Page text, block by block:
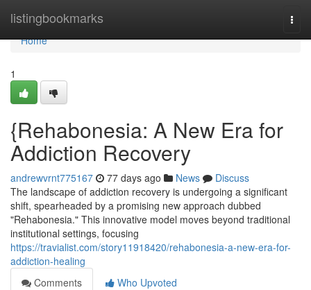
listingbookmarks
Home
Home
1
{Rehabonesia: A New Era for
Addiction Recovery
andrewvrnt775167 77 days ago News
Discuss
The landscape of addiction recovery is undergoing a significant
shift, spearheaded by a promising new approach dubbed
"Rehabonesia." This innovative model moves beyond traditional
institutional settings, focusing
https://travialist.com/story11918420/rehabonesia-a-new-era-for-
addiction-healing
Comments
Who Upvoted